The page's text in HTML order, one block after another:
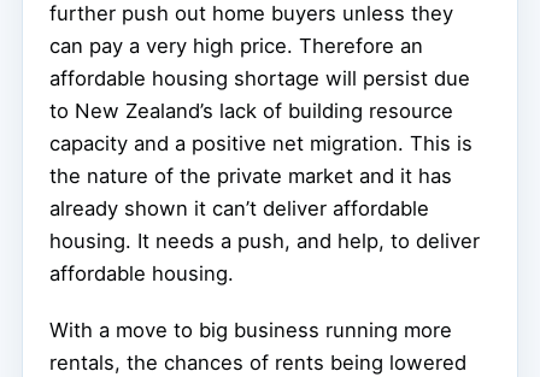
further push out home buyers unless they
can pay a very high price. Therefore an
affordable housing shortage will persist due
to New Zealand’s lack of building resource
capacity and a positive net migration. This is
the nature of the private market and it has
already shown it can’t deliver affordable
housing. It needs a push, and help, to deliver
affordable housing.
With a move to big business running more
rentals, the chances of rents being lowered